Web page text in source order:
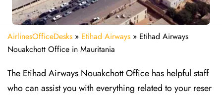
AirlinesOfficeDesks » Etihad Airways » Etihad Airways
Nouakchott Office in Mauritania
The Etihad Airways Nouakchott Office has helpful staff
who can assist you with everything related to your reser